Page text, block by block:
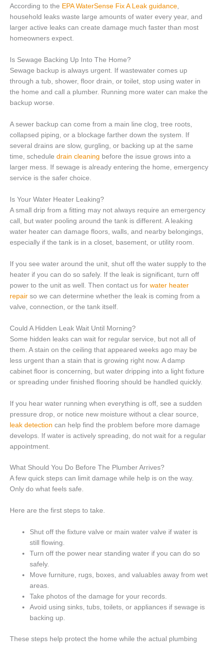
According to the EPA WaterSense Fix A Leak guidance,
household leaks waste large amounts of water every year, and
larger active leaks can create damage much faster than most
homeowners expect.
Is Sewage Backing Up Into The Home?
Sewage backup is always urgent. If wastewater comes up
through a tub, shower, floor drain, or toilet, stop using water in
the home and call a plumber. Running more water can make the
backup worse.
A sewer backup can come from a main line clog, tree roots,
collapsed piping, or a blockage farther down the system. If
several drains are slow, gurgling, or backing up at the same
time, schedule drain cleaning before the issue grows into a
larger mess. If sewage is already entering the home, emergency
service is the safer choice.
Is Your Water Heater Leaking?
A small drip from a fitting may not always require an emergency
call, but water pooling around the tank is different. A leaking
water heater can damage floors, walls, and nearby belongings,
especially if the tank is in a closet, basement, or utility room.
If you see water around the unit, shut off the water supply to the
heater if you can do so safely. If the leak is significant, turn off
power to the unit as well. Then contact us for water heater
repair so we can determine whether the leak is coming from a
valve, connection, or the tank itself.
Could A Hidden Leak Wait Until Morning?
Some hidden leaks can wait for regular service, but not all of
them. A stain on the ceiling that appeared weeks ago may be
less urgent than a stain that is growing right now. A damp
cabinet floor is concerning, but water dripping into a light fixture
or spreading under finished flooring should be handled quickly.
If you hear water running when everything is off, see a sudden
pressure drop, or notice new moisture without a clear source,
leak detection can help find the problem before more damage
develops. If water is actively spreading, do not wait for a regular
appointment.
What Should You Do Before The Plumber Arrives?
A few quick steps can limit damage while help is on the way.
Only do what feels safe.
Here are the first steps to take.
Shut off the fixture valve or main water valve if water is
still flowing.
Turn off the power near standing water if you can do so
safely.
Move furniture, rugs, boxes, and valuables away from wet
areas.
Take photos of the damage for your records.
Avoid using sinks, tubs, toilets, or appliances if sewage is
backing up.
These steps help protect the home while the actual plumbing